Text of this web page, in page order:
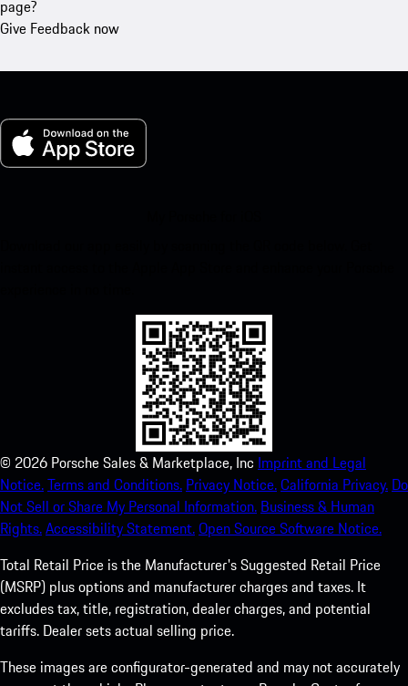
page?
Give Feedback now
© 2026 Porsche Sales & Marketplace, Inc Imprint and Legal
Notice.Terms and Conditions. Privacy Notice.California Privacy. Do
Not Sell or Share My Personal Information. Business & Human
Rights.Accessibility Statement.Open Source Software Notice.
Total Retail Price is the Manufacturer's Suggested Retail Price
(MSRP) plus options and manufacturer charges and taxes. It
excludes tax, title, registration, dealer charges, and potential
tariffs. Dealer sets actual selling price.
These images are configurator-generated and may not accurately